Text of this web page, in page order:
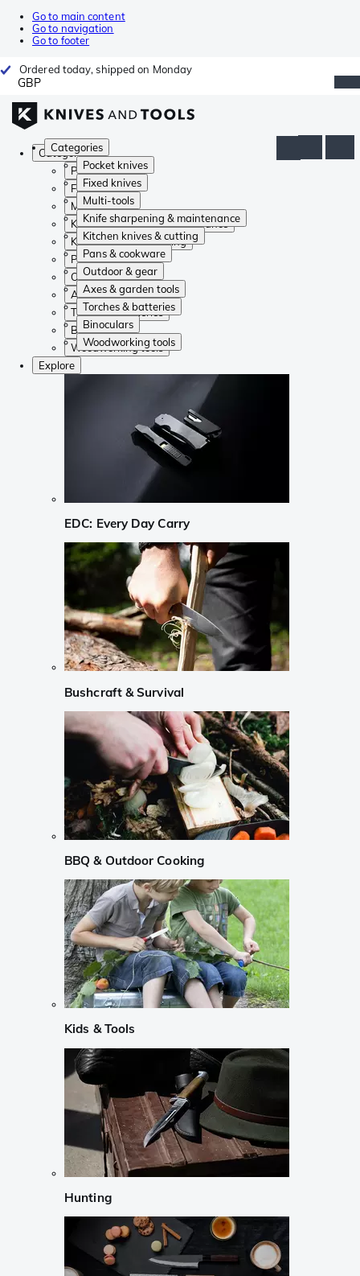
Go to main content
Go to navigation
Go to footer
Ordered today, shipped on Monday
GBP
Categories
Pocket knives
Fixed knives
Multi-tools
Knife sharpening & maintenance
Kitchen knives & cutting
Pans & cookware
Outdoor & gear
Axes & garden tools
Torches & batteries
Binoculars
Woodworking tools
Categories
Pocket knives
Fixed knives
Multi-tools
Knife sharpening & maintenance
Kitchen knives & cutting
Pans & cookware
Outdoor & gear
Axes & garden tools
Torches & batteries
Binoculars
Woodworking tools
Explore
EDC: Every Day Carry
Bushcraft & Survival
BBQ & Outdoor Cooking
Kids & Tools
Hunting